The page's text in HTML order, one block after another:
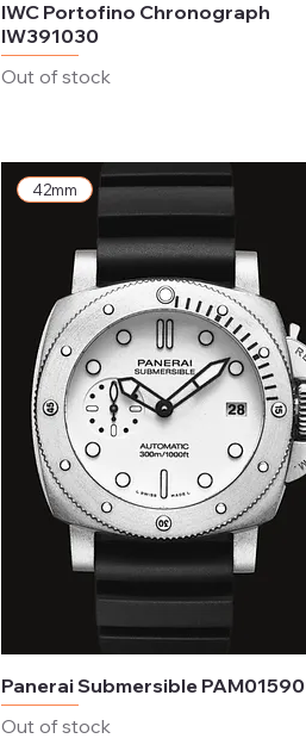
IWC Portofino Chronograph
IW391030
Out of stock
42mm
Panerai Submersible PAM01590
Out of stock